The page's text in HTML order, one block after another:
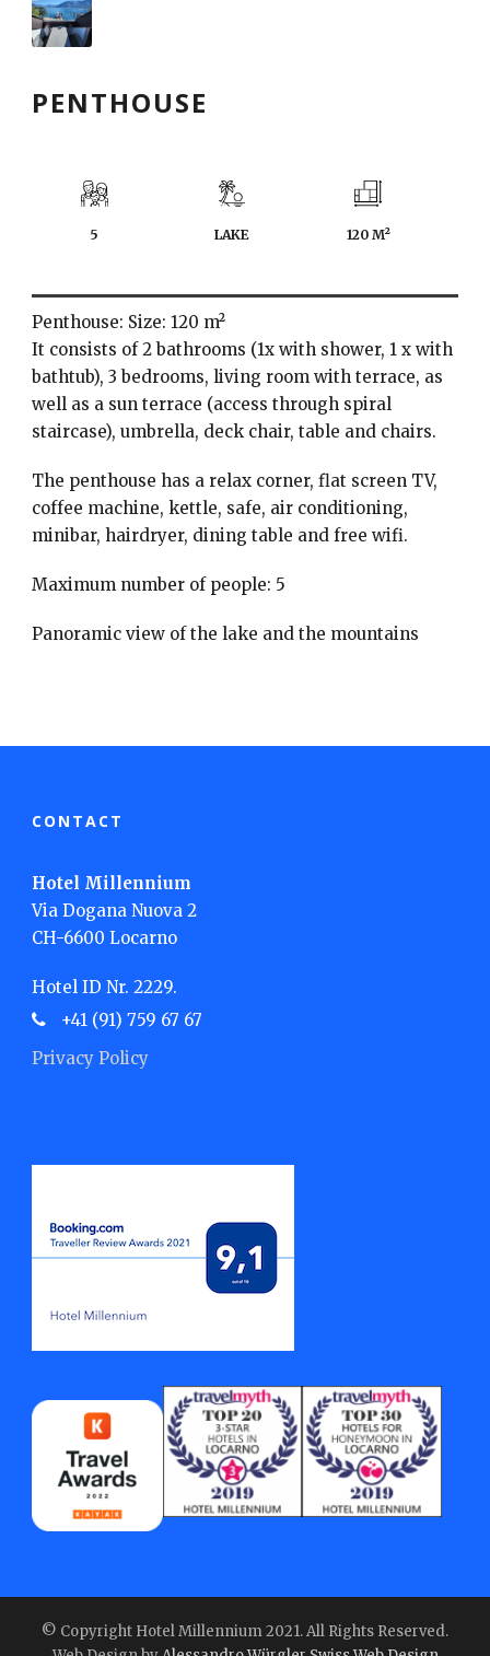
PENTHOUSE
5 LAKE 120 M²
Penthouse: Size: 120 m²
It consists of 2 bathrooms (1x with shower, 1 x with
bathtub), 3 bedrooms, living room with terrace, as
well as a sun terrace (access through spiral
staircase), umbrella, deck chair, table and chairs.
The penthouse has a relax corner, flat screen TV,
coffee machine, kettle, safe, air conditioning,
minibar, hairdryer, dining table and free wifi.
Maximum number of people: 5
Panoramic view of the lake and the mountains
CONTACT
Hotel Millennium
Via Dogana Nuova 2
CH-6600 Locarno
Hotel ID Nr. 2229.
+41 (91) 759 67 67
Privacy Policy
© Copyright Hotel Millennium 2021. All Rights Reserved.